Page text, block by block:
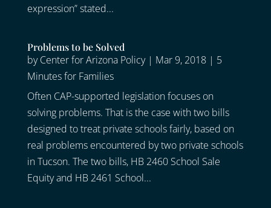
expression” stated...
Problems to be Solved
byCenter for Arizona Policy| Mar 9, 2018| 5
Minutes for Families
Often CAP-supported legislation focuses on
solving problems. That is the case with two bills
designed to treat private schools fairly, based on
real problems encountered by two private schools
in Tucson. The two bills, HB 2460 School Sale
Equity and HB 2461 School...